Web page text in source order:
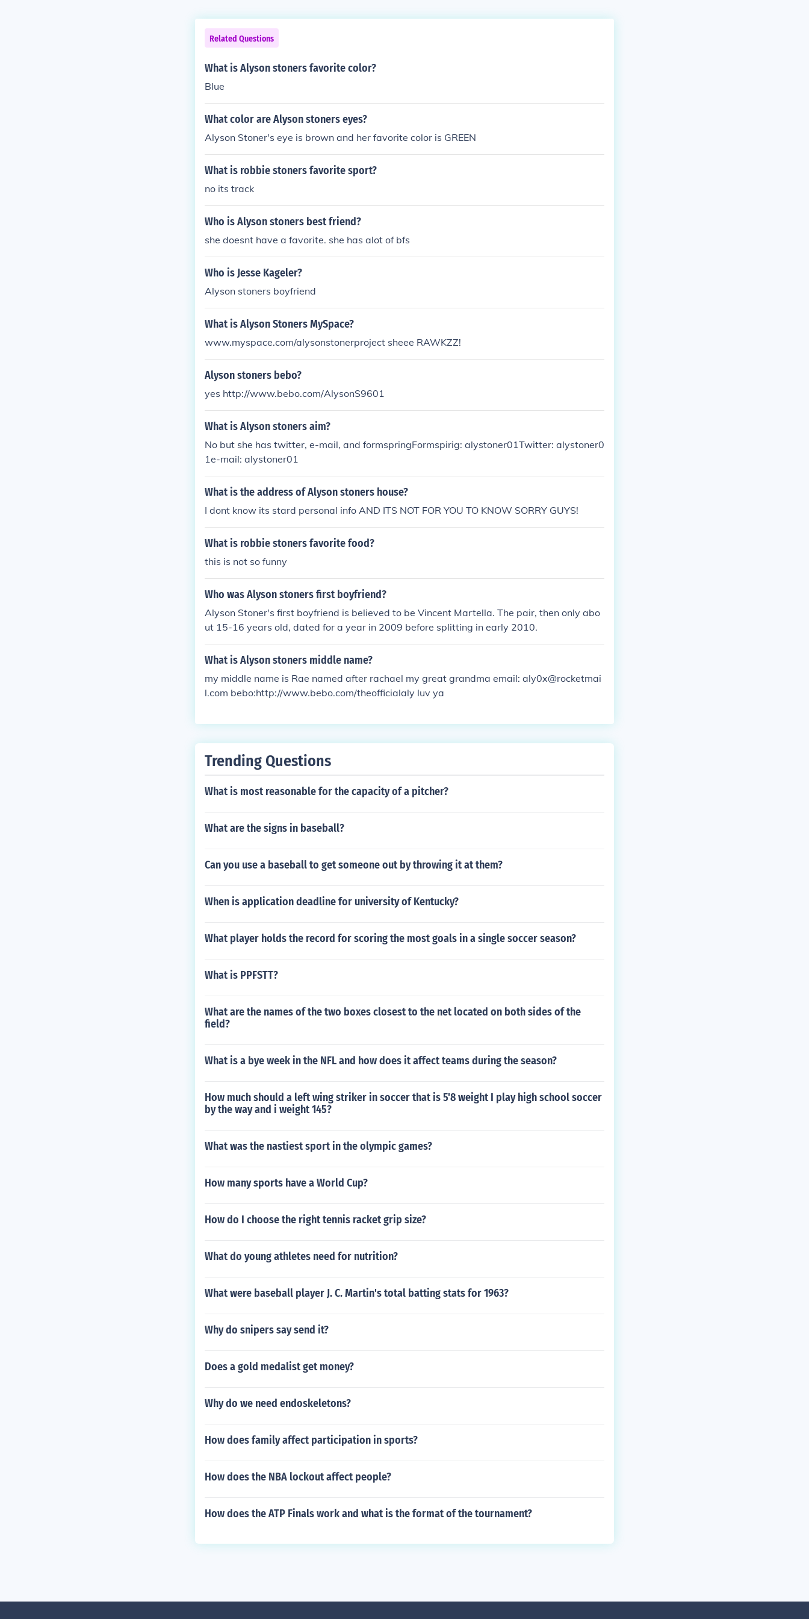
Related Questions
What is Alyson stoners favorite color?
Blue
What color are Alyson stoners eyes?
Alyson Stoner's eye is brown and her favorite color is GREEN
What is robbie stoners favorite sport?
no its track
Who is Alyson stoners best friend?
she doesnt have a favorite. she has alot of bfs
Who is Jesse Kageler?
Alyson stoners boyfriend
What is Alyson Stoners MySpace?
www.myspace.com/alysonstonerproject sheee RAWKZZ!
Alyson stoners bebo?
yes http://www.bebo.com/AlysonS9601
What is Alyson stoners aim?
No but she has twitter, e-mail, and formspringFormspirig: alystoner01Twitter: alystoner0
1e-mail: alystoner01
What is the address of Alyson stoners house?
I dont know its stard personal info AND ITS NOT FOR YOU TO KNOW SORRY GUYS!
What is robbie stoners favorite food?
this is not so funny
Who was Alyson stoners first boyfriend?
Alyson Stoner's first boyfriend is believed to be Vincent Martella. The pair, then only abo
ut 15-16 years old, dated for a year in 2009 before splitting in early 2010.
What is Alyson stoners middle name?
my middle name is Rae named after rachael my great grandma email: aly0x@rocketmai
l.com bebo:http://www.bebo.com/theofficialaly luv ya
Trending Questions
What is most reasonable for the capacity of a pitcher?
What are the signs in baseball?
Can you use a baseball to get someone out by throwing it at them?
When is application deadline for university of Kentucky?
What player holds the record for scoring the most goals in a single soccer season?
What is PPFSTT?
What are the names of the two boxes closest to the net located on both sides of the
field?
What is a bye week in the NFL and how does it affect teams during the season?
How much should a left wing striker in soccer that is 5'8 weight I play high school soccer
by the way and i weight 145?
What was the nastiest sport in the olympic games?
How many sports have a World Cup?
How do I choose the right tennis racket grip size?
What do young athletes need for nutrition?
What were baseball player J. C. Martin's total batting stats for 1963?
Why do snipers say send it?
Does a gold medalist get money?
Why do we need endoskeletons?
How does family affect participation in sports?
How does the NBA lockout affect people?
How does the ATP Finals work and what is the format of the tournament?